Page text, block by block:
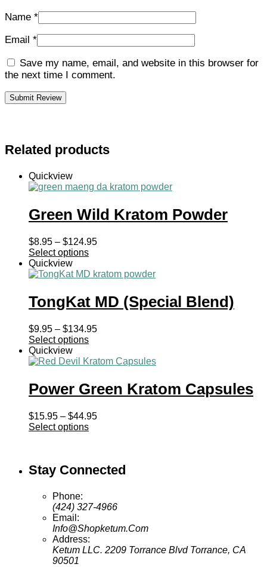
Name *
Email *
Save my name, email, and website in this browser for
the next time I comment.
Related products
Quickview
Green Wild Kratom Powder
$8.95 – $124.95Price
through
Select options
Quickview
TongKat MD (Special Blend)
$9.95 – $134.95Price
through
Select options
Quickview
Power Green Kratom Capsules
$15.95 – $44.95Price
Select options
Stay Connected
Phone:
(424) 327-4966
Email:
Info@Shopketum.Com
Address:
Ketum LLC. 2209 Torrance Blvd Torrance, CA
90501